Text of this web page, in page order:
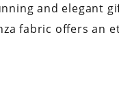
and elegant
fabric offers an